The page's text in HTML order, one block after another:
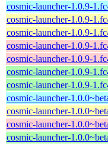
cosmic-launcher-1.0.9-
cosmic-launcher-1.0.9-
cosmic-launcher-1.0.9-
cosmic-launcher-1.0.9-
cosmic-launcher-1.0.9-
cosmic-launcher-1.0.9-
cosmic-launcher-1.0.9-
cosmic-launcher-
cosmic-launcher-
cosmic-launcher-
cosmic-launcher-